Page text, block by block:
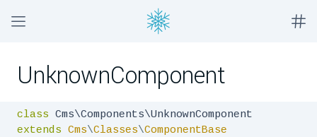
UnknownComponent
class
extends Cms\Classes\ComponentBase